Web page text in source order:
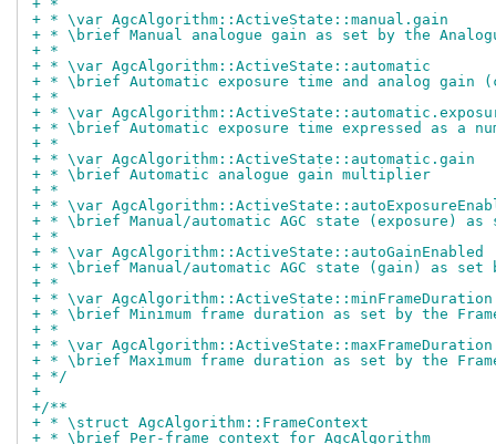
+ *
+ * \var AgcAlgorithm::ActiveState::manual.gain
+ * \brief Manual analogue gain as set by the
+ *
+ * \var AgcAlgorithm::ActiveState::automatic
+ * \brief Automatic exposure time and analog gain
+ *
+ * \var
+ * \brief Automatic exposure time expressed as a
+ *
+ * \var AgcAlgorithm::ActiveState::automatic.gain
+ * \brief Automatic analogue gain multiplier
+ *
+ * \var
+ * \brief Manual/automatic AGC state (exposure) as
+ *
+ * \var AgcAlgorithm::ActiveState::autoGainEnabled
+ * \brief Manual/automatic AGC state (gain) as set
+ *
+ * \var AgcAlgorithm::ActiveState::minFrameDuration
+ * \brief Minimum frame duration as set by the
+ *
+ * \var AgcAlgorithm::ActiveState::maxFrameDuration
+ * \brief Maximum frame duration as set by the
+ */
+
+/**
+ * \struct AgcAlgorithm::FrameContext
+ * \brief Per-frame context for AgcAlgorithm